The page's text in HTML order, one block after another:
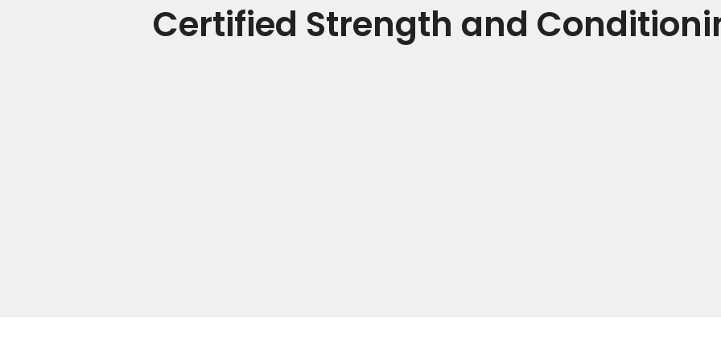
Certified Strength and